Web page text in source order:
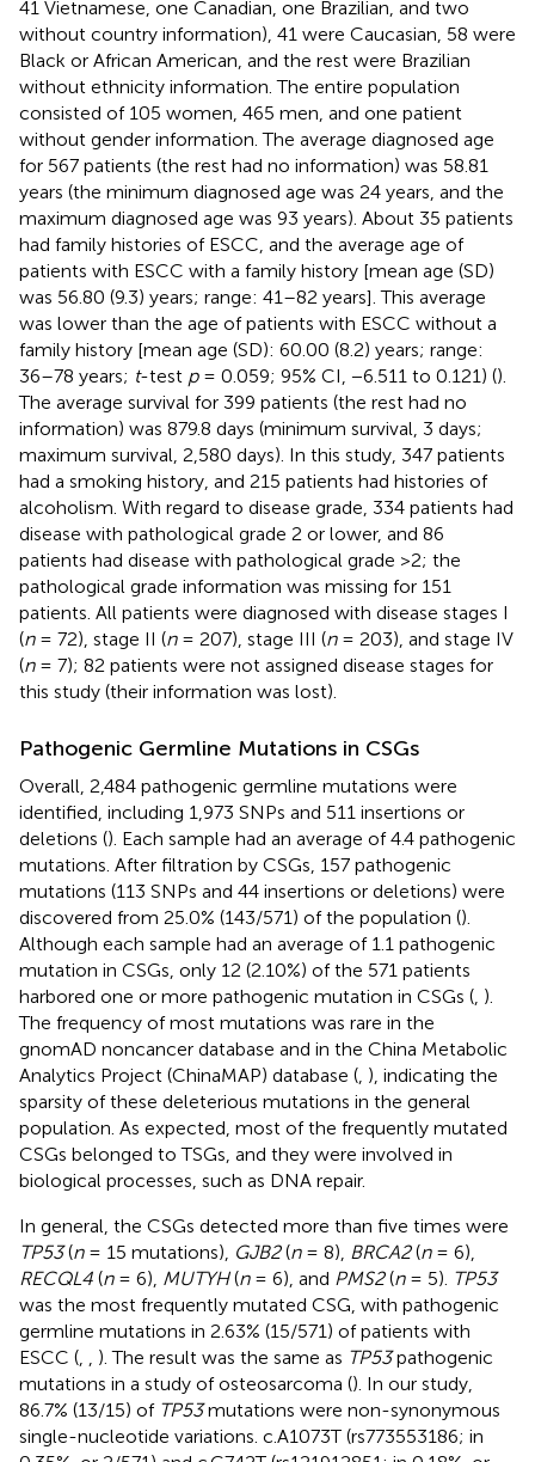
41 Vietnamese, one Canadian, one Brazilian, and two
without country information), 41 were Caucasian, 58 were
Black or African American, and the rest were Brazilian
without ethnicity information. The entire population
consisted of 105 women, 465 men, and one patient
without gender information. The average diagnosed age
for 567 patients (the rest had no information) was 58.81
years (the minimum diagnosed age was 24 years, and the
maximum diagnosed age was 93 years). About 35 patients
had family histories of ESCC, and the average age of
patients with ESCC with a family history [mean age (SD)
was 56.80 (9.3) years; range: 41–82 years]. This average
was lower than the age of patients with ESCC without a
family history [mean age (SD): 60.00 (8.2) years; range:
36–78 years; t-test p= 0.059; 95% CI, −6.511 to 0.121) ().
The average survival for 399 patients (the rest had no
information) was 879.8 days (minimum survival, 3 days;
maximum survival, 2,580 days). In this study, 347 patients
had a smoking history, and 215 patients had histories of
alcoholism. With regard to disease grade, 334 patients had
disease with pathological grade 2 or lower, and 86
patients had disease with pathological grade >2; the
pathological grade information was missing for 151
patients. All patients were diagnosed with disease stages I
(n= 72), stage II (n= 207), stage III (n= 203), and stage IV
(n= 7); 82 patients were not assigned disease stages for
this study (their information was lost).
Pathogenic Germline Mutations in CSGs
Overall, 2,484 pathogenic germline mutations were
identified, including 1,973 SNPs and 511 insertions or
deletions (). Each sample had an average of 4.4 pathogenic
mutations. After filtration by CSGs, 157 pathogenic
mutations (113 SNPs and 44 insertions or deletions) were
discovered from 25.0% (143/571) of the population ().
Although each sample had an average of 1.1 pathogenic
mutation in CSGs, only 12 (2.10%) of the 571 patients
harbored one or more pathogenic mutation in CSGs ( ).
The frequency of most mutations was rare in the
gnomAD noncancer database and in the China Metabolic
Analytics Project (ChinaMAP) database ( ), indicating the
sparsity of these deleterious mutations in the general
population. As expected, most of the frequently mutated
CSGs belonged to TSGs, and they were involved in
biological processes, such as DNA repair.
In general, the CSGs detected more than five times were
TP53(n= 15 mutations), GJB2(n= 8), BRCA2(n= 6),
RECQL4 (n= 6), MUTYH(n= 6), and PMS2(n= 5). TP53
was the most frequently mutated CSG, with pathogenic
germline mutations in 2.63% (15/571) of patients with
ESCC (
). The result was the same as TP53pathogenic
mutations in a study of osteosarcoma (). In our study,
86.7% (13/15) of TP53mutations were non-synonymous
single-nucleotide variations. c.A1073T (rs773553186; in